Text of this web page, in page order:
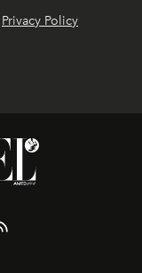
Privacy Policy